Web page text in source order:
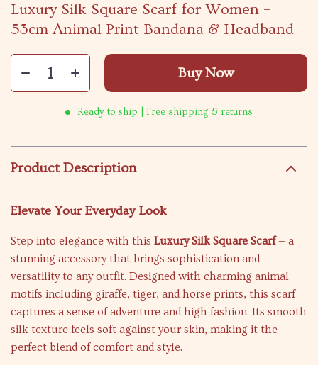
Luxury Silk Square Scarf for Women –
53cm Animal Print Bandana & Headband
Buy Now
Ready to ship | Free shipping & returns
Product Description
Elevate Your Everyday Look
Step into elegance with this Luxury Silk Square Scarf— a
stunning accessory that brings sophistication and
versatility to any outfit. Designed with charming animal
motifs including giraffe, tiger, and horse prints, this scarf
captures a sense of adventure and high fashion. Its smooth
silk texture feels soft against your skin, making it the
perfect blend of comfort and style.